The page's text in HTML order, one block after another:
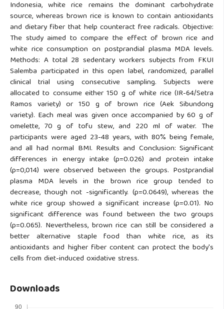
Indonesia, white rice remains the dominant carbohydrate
source, whereas brown rice is known to contain antioxidants
and dietary fiber that help counteract free radicals. Objective:
The study aimed to compare the effect of brown rice and
white rice consumption on postprandial plasma MDA levels.
Methods: A total 28 sedentary workers subjects from FKUI
Salemba participated in this open label, randomized, parallel
clinical trial using consecutive sampling. Subjects were
allocated to consume either 150 g of white rice (IR-64/Setra
Ramos variety) or 150 g of brown rice (Aek Sibundong
variety). Each meal was given once accompanied by 60 g of
omelette, 70 g of tofu stew, and 220 ml of water. The
participants were aged 23-48 years, with 80% being female,
and all had normal BMI. Results and Conclusion: Significant
differences in energy intake (p=0.026) and protein intake
(p=0,014) were observed between the groups. Postprandial
plasma MDA levels in the brown rice group tended to
decrease, though not -significantly. (p=0.0649), whereas the
white rice group showed a significant increase (p=0.01). No
significant difference was found between the two groups
(p=0.065). Nevertheless, brown rice can still be considered a
better alternative staple food than white rice, as its
antioxidants and higher fiber content can protect the body's
cells from diet-induced oxidative stress.
Downloads